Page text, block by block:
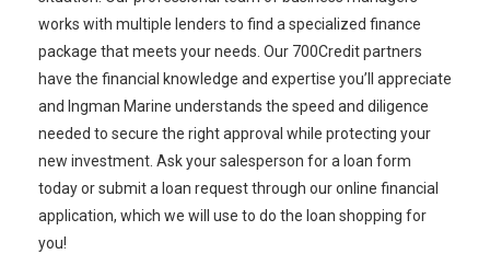
works with multiple lenders to find a specialized finance
package that meets your needs. Our 700Credit partners
have the financial knowledge and expertise you’ll appreciate
and Ingman Marine understands the speed and diligence
needed to secure the right approval while protecting your
new investment. Ask your salesperson for a loan form
today or submit a loan request through our online financial
application, which we will use to do the loan shopping for
you!